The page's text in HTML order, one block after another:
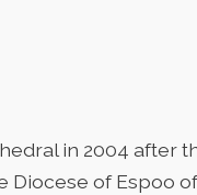
in 2004 after
of Espoo